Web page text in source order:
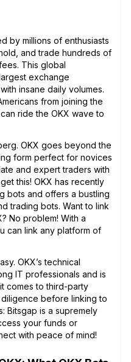
by millions of enthusiasts
and trade hundreds of
This global
exchange
insane daily volumes.
from joining the
ride the OKX wave to
OKX goes beyond the
form perfect for novices
and expert traders with
this! OKX has recently
bots and offers a bustling
trading bots. Want to link
No problem! With a
can link any platform of
OKX’s technical
IT professionals and is
comes to third-party
before linking to
Bitsgap is a supremely
your funds or
with peace of mind!